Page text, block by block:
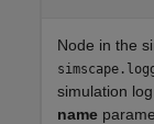
Node in the
simulation
name